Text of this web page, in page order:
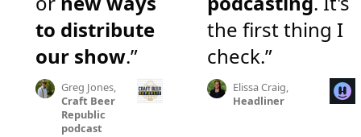
to distribute
our show.”
Greg Jones,
Craft Beer
Republic
podcast
the first thing I
check.”
Elissa Craig,
Headliner